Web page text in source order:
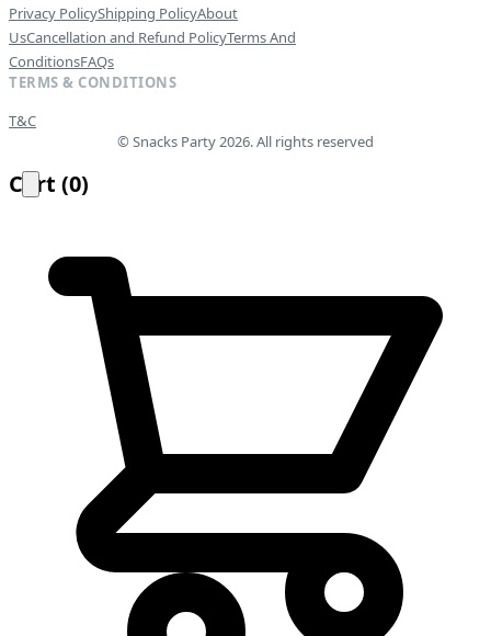
Privacy PolicyShipping PolicyAbout
UsCancellation and Refund PolicyTerms And
ConditionsFAQs
TERMS & CONDITIONS
T&C
© Snacks Party 2026. All rights reserved
Cart (0)